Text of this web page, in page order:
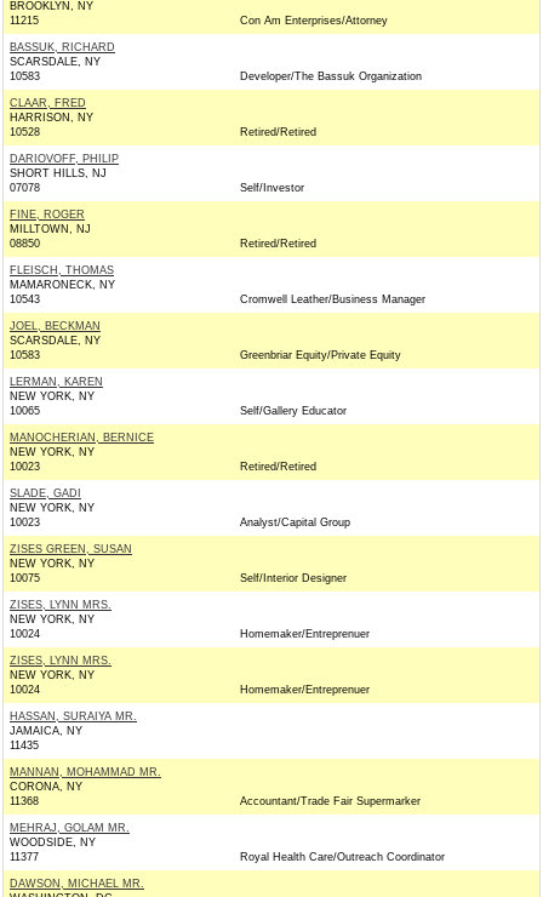
BROOKLYN, NY
11215
Con Am Enterprises/Attorney
BASSUK, RICHARD
SCARSDALE, NY
10583
Developer/The Bassuk Organization
CLAAR, FRED
HARRISON, NY
10528
Retired/Retired
DARIOVOFF, PHILIP
SHORT HILLS, NJ
07078
Self/Investor
FINE, ROGER
MILLTOWN, NJ
08850
Retired/Retired
FLEISCH, THOMAS
MAMARONECK, NY
10543
Cromwell Leather/Business Manager
JOEL, BECKMAN
SCARSDALE, NY
10583
Greenbriar Equity/Private Equity
LERMAN, KAREN
NEW YORK, NY
10065
Self/Gallery Educator
MANOCHERIAN, BERNICE
NEW YORK, NY
10023
Retired/Retired
SLADE, GADI
NEW YORK, NY
10023
Analyst/Capital Group
ZISES GREEN, SUSAN
NEW YORK, NY
10075
Self/Interior Designer
ZISES, LYNN MRS.
NEW YORK, NY
10024
Homemaker/Entreprenuer
ZISES, LYNN MRS.
NEW YORK, NY
10024
Homemaker/Entreprenuer
HASSAN, SURAIYA MR.
JAMAICA, NY
11435
MANNAN, MOHAMMAD MR.
CORONA, NY
11368
Accountant/Trade Fair Supermarker
MEHRAJ, GOLAM MR.
WOODSIDE, NY
11377
Royal Health Care/Outreach Coordinator
DAWSON, MICHAEL MR.